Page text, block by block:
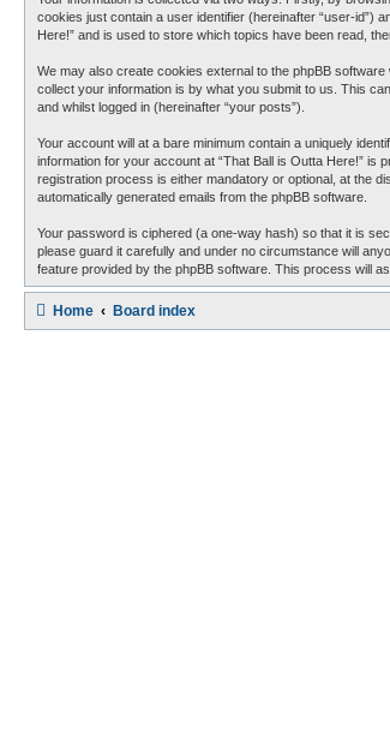
cookies just contain a user identifier (hereinafter “user-id”)
Here!” and is used to store which topics have been read,
We may also create cookies external to the phpBB
collect your information is by what you submit to us. This
and whilst logged in (hereinafter “your posts”).
Your account will at a bare minimum contain a uniquely
information for your account at “That Ball is Outta Here!”
registration process is either mandatory or optional, at the
automatically generated emails from the phpBB software.
Your password is ciphered (a one-way hash) so that it is
please guard it carefully and under no circumstance will
feature provided by the phpBB software. This process will
Home Board index